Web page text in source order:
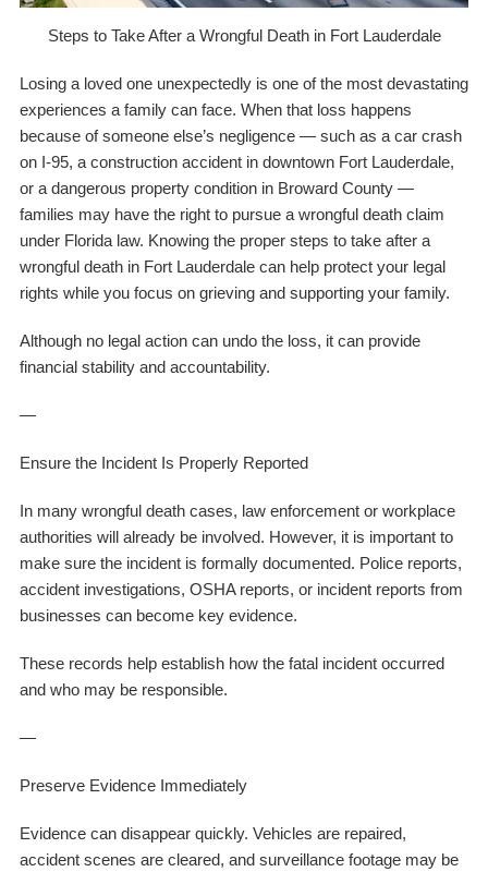
Steps to Take After a Wrongful Death in Fort Lauderdale
Losing a loved one unexpectedly is one of the most devastating
experiences a family can face. When that loss happens
because of someone else’s negligence — such as a car crash
on I-95, a construction accident in downtown Fort Lauderdale,
or a dangerous property condition in Broward County —
families may have the right to pursue a wrongful death claim
under Florida law. Knowing the proper steps to take after a
wrongful death in Fort Lauderdale can help protect your legal
rights while you focus on grieving and supporting your family.
Although no legal action can undo the loss, it can provide
financial stability and accountability.
—
Ensure the Incident Is Properly Reported
In many wrongful death cases, law enforcement or workplace
authorities will already be involved. However, it is important to
make sure the incident is formally documented. Police reports,
accident investigations, OSHA reports, or incident reports from
businesses can become key evidence.
These records help establish how the fatal incident occurred
and who may be responsible.
—
Preserve Evidence Immediately
Evidence can disappear quickly. Vehicles are repaired,
accident scenes are cleared, and surveillance footage may be